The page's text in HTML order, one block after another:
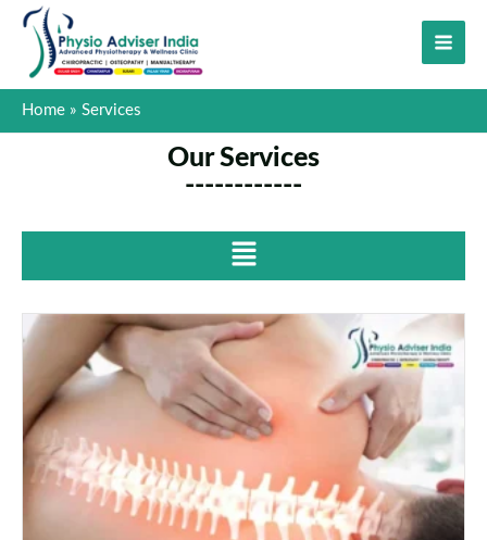
Skip
content
Home Services
Our Services
------------
Menu